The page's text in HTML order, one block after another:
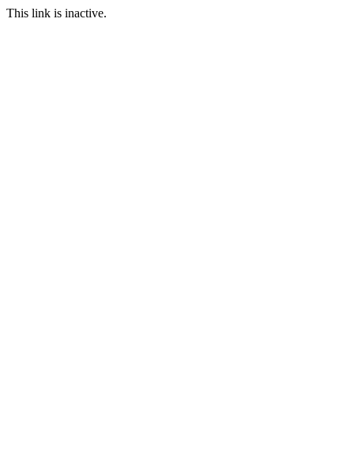
This link is inactive.